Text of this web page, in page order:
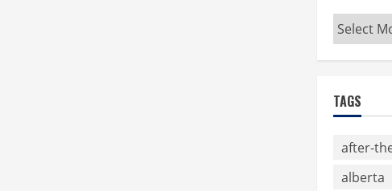
Archives
TAGS
after-
alberta